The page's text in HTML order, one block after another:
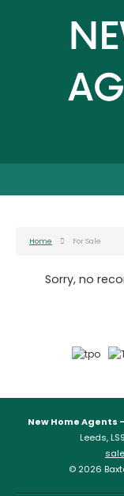
Home For Sale
Sorry, no
New Home Agents
Leeds,
© 2026